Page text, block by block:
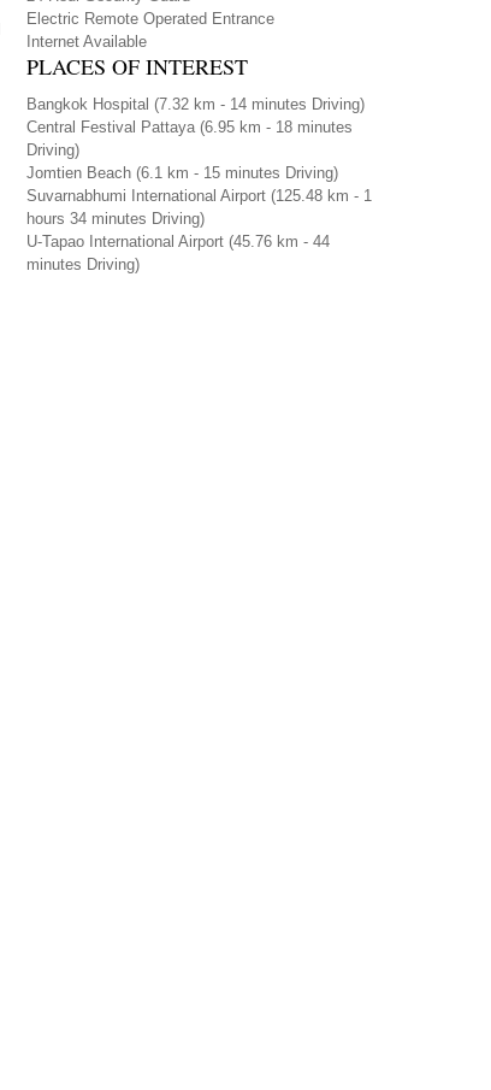
Electric Remote Operated Entrance
Internet Available
PLACES OF INTEREST
Bangkok Hospital (7.32 km - 14 minutes Driving)
Central Festival Pattaya(6.95 km - 18 minutes
Driving)
Jomtien Beach (6.1 km - 15 minutes Driving)
Suvarnabhumi International Airport (125.48 km - 1
hours 34 minutes Driving)
U-Tapao International Airport (45.76 km - 44
minutes Driving)